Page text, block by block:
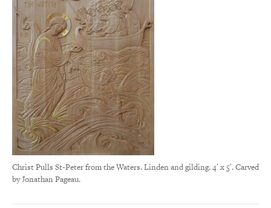
Christ Pulls St-Peter from the Waters. Linden and gilding. 4′ x 5′. Carved
by Jonathan Pageau.